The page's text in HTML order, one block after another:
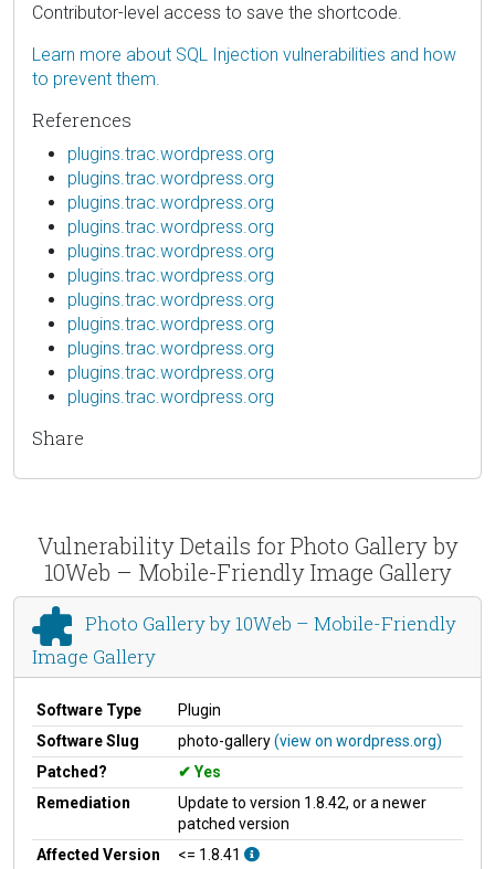
Contributor-level access to save the shortcode.
Learn more about SQL Injection vulnerabilities and how
to prevent them.
References
plugins.trac.wordpress.org
plugins.trac.wordpress.org
plugins.trac.wordpress.org
plugins.trac.wordpress.org
plugins.trac.wordpress.org
plugins.trac.wordpress.org
plugins.trac.wordpress.org
plugins.trac.wordpress.org
plugins.trac.wordpress.org
plugins.trac.wordpress.org
plugins.trac.wordpress.org
Share
Vulnerability Details for Photo Gallery by
10Web – Mobile-Friendly Image Gallery
Photo Gallery by 10Web – Mobile-Friendly
Image Gallery
Software Type
Plugin
Software Slug
photo-gallery(view on wordpress.org)
Patched?
Yes
Remediation
Update to version 1.8.42, or a newer
patched version
Affected Version
<= 1.8.41